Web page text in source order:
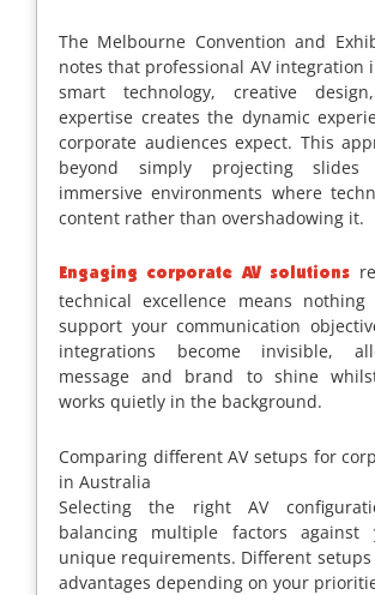
The Melbourne Convention and
notes that professional AV integration
smart technology, creative
expertise creates the dynamic
corporate audiences expect. This
beyond simply projecting
immersive environments where
content rather than overshadowing it.
Engaging corporate AV solutions
technical excellence means
support your communication
integrations become invisible,
message and brand to shine
works quietly in the background.
Comparing different AV setups for
in Australia
Selecting the right AV
balancing multiple factors against
unique requirements. Different
advantages depending on your